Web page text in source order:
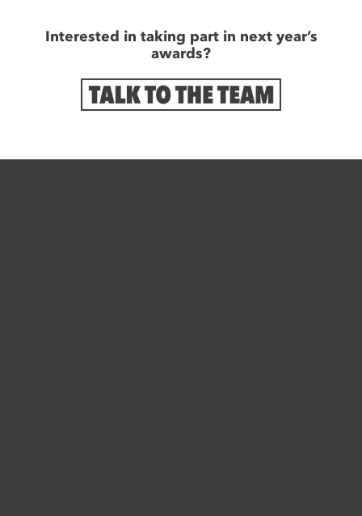
Interested in taking part in next year’s
awards?